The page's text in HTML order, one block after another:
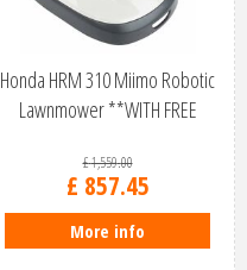
Honda HRM 310 Miimo Robotic
Lawnmower **WITH FREE
£1,559.00
£ 857.45
More info